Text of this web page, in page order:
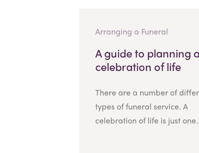
Arranging a Funeral
A guide to planning a
celebration of life
There are a number of
types of funeral service. A
celebration of life is just